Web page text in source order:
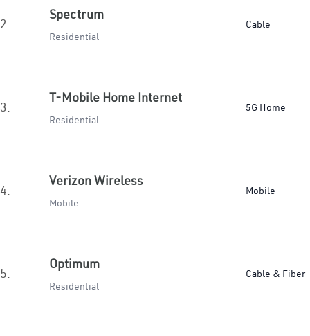
2.
Spectrum
Residential
Cable
3.
T-Mobile Home Internet
Residential
5G Home
4.
Verizon Wireless
Mobile
Mobile
5.
Optimum
Residential
Cable & Fiber